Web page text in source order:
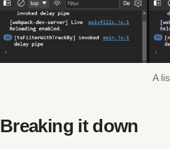
A
Breaking it down